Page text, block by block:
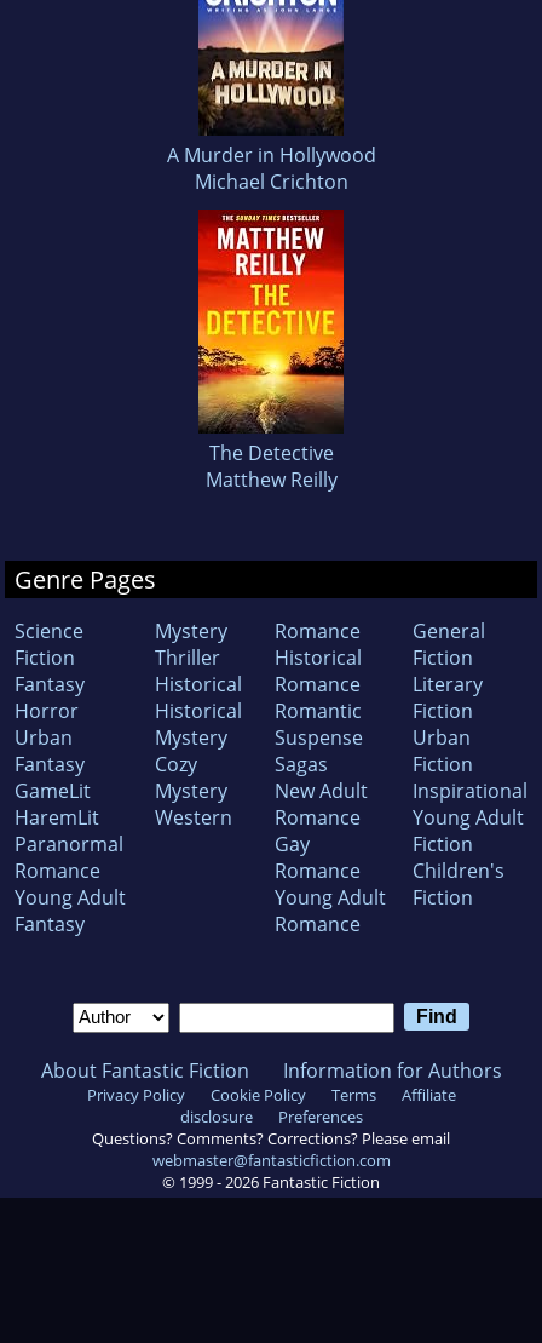
A Murder in Hollywood
Michael Crichton
The Detective
Matthew Reilly
Genre Pages
Science
Fiction
Fantasy
Horror
Urban
Fantasy
GameLit
HaremLit
Paranormal
Romance
Young Adult
Fantasy
Mystery
Thriller
Historical
Historical
Mystery
Cozy
Mystery
Western
Romance
Historical
Romance
Romantic
Suspense
Sagas
New Adult
Romance
Gay
Romance
Young Adult
Romance
General
Fiction
Literary
Fiction
Urban
Fiction
Inspirational
Young Adult
Fiction
Children's
Fiction
About Fantastic Fiction Information for Authors
Privacy Policy Cookie Policy Terms
Affiliate
disclosure
Preferences
Questions? Comments? Corrections? Please email
webmaster@fantasticfiction.com
© 1999 - 2026 Fantastic Fiction